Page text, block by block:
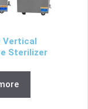
Vertical
Sterilizer